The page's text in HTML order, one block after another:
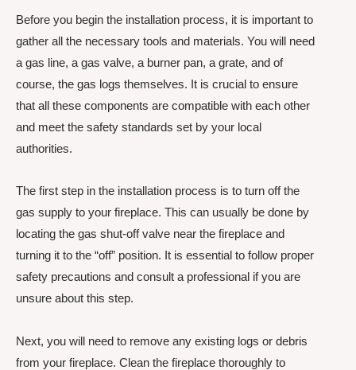
Before you begin the installation process, it is important to
gather all the necessary tools and materials. You will need
a gas line, a gas valve, a burner pan, a grate, and of
course, the gas logs themselves. It is crucial to ensure
that all these components are compatible with each other
and meet the safety standards set by your local
authorities.
The first step in the installation process is to turn off the
gas supply to your fireplace. This can usually be done by
locating the gas shut-off valve near the fireplace and
turning it to the “off” position. It is essential to follow proper
safety precautions and consult a professional if you are
unsure about this step.
Next, you will need to remove any existing logs or debris
from your fireplace. Clean the fireplace thoroughly to